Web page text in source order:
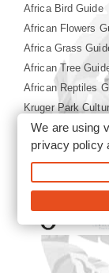
Africa Bird Guide
African Flowers
Africa Grass
African Tree
African Reptiles
Kruger Park
Kruger Park
©2026
We are using
privacy policy